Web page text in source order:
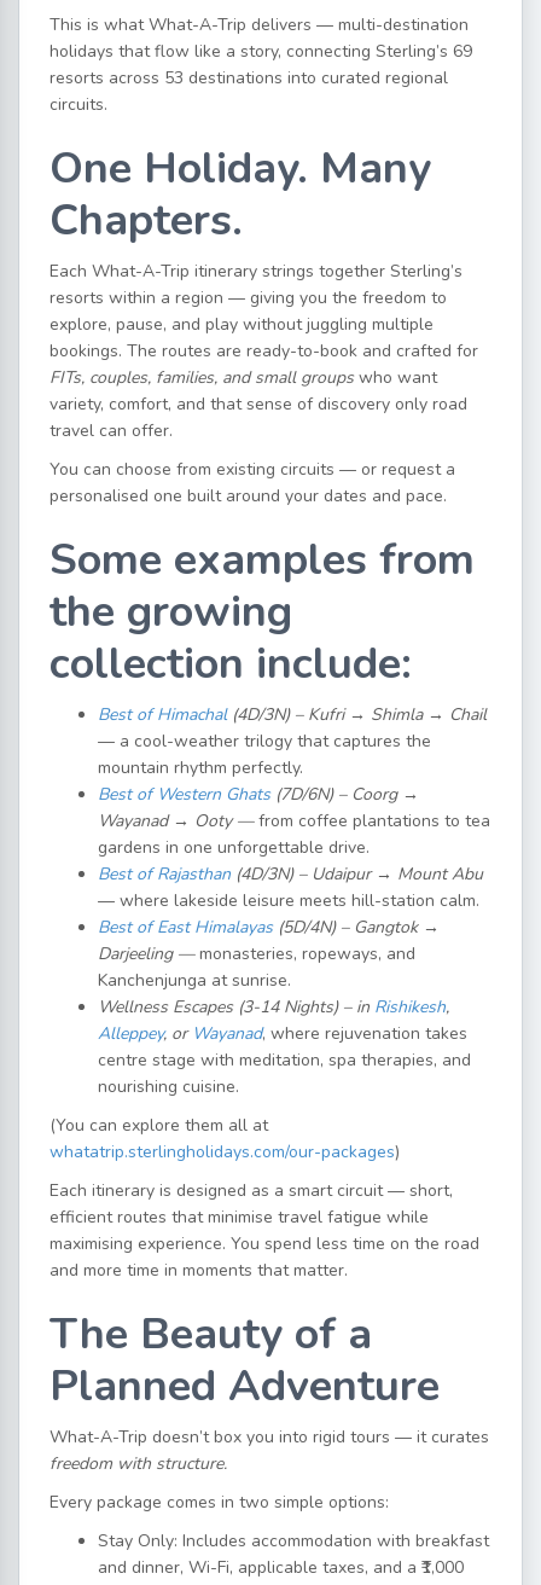
This is what What-A-Trip delivers — multi-destination
holidays that flow like a story, connecting Sterling’s 69
resorts across 53 destinations into curated regional
circuits.
One Holiday. Many
Chapters.
Each What-A-Trip itinerary strings together Sterling’s
resorts within a region — giving you the freedom to
explore, pause, and play without juggling multiple
bookings. The routes are ready-to-book and crafted for
FITs, couples, families, and small groupswho want
variety, comfort, and that sense of discovery only road
travel can offer.
You can choose from existing circuits — or request a
personalised one built around your dates and pace.
Some examples from
the growing
collection include:
Best of Himachal(4D/3N) – Kufri → Shimla → Chail
— a cool-weather trilogy that captures the
mountain rhythm perfectly.
Best of Western Ghats(7D/6N) – Coorg →
Wayanad → Ooty —from coffee plantations to tea
gardens in one unforgettable drive.
Best of Rajasthan (4D/3N) – Udaipur → Mount Abu
— where lakeside leisure meets hill-station calm.
Best of East Himalayas(5D/4N) – Gangtok →
Darjeeling —monasteries, ropeways, and
Kanchenjunga at sunrise.
Wellness Escapes (3-14 Nights) – in Rishikesh,
Alleppey, or Wayanad, where rejuvenation takes
centre stage with meditation, spa therapies, and
nourishing cuisine.
(You can explore them all at
whatatrip.sterlingholidays.com/our-packages)
Each itinerary is designed as a smart circuit — short,
efficient routes that minimise travel fatigue while
maximising experience. You spend less time on the road
and more time in moments that matter.
The Beauty of a
Planned Adventure
What-A-Trip doesn’t box you into rigid tours — it curates
freedom with structure.
Every package comes in two simple options:
Stay Only: Includes accommodation with breakfast
and dinner, Wi-Fi, applicable taxes, and a ₹1,000